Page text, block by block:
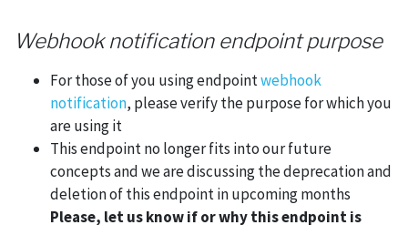
Webhook notification endpoint purpose
For those of you using endpointwebhook
notification, please verify the purpose for which you
are using it
This endpoint no longer fits into our future
concepts and we are discussing the deprecation and
deletion of this endpoint in upcoming months
Please, let us know if or why this endpoint is